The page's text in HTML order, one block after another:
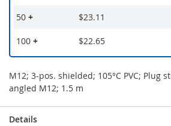
50 + $23.11
100 + $22.65
M12; 3-pos. shielded; 105°C PVC; Plug
angled M12; 1.5 m
Details